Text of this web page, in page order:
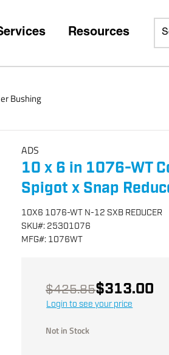
Resources
Bushing
ADS
10 x 6 in 1076-WT
Spigot x Snap
10X6 1076-WT N-12 SXB REDUCER
SKU#: 25301076
MFG#: 1076WT
$425.85$313.00
Login to see your price
Not in Stock